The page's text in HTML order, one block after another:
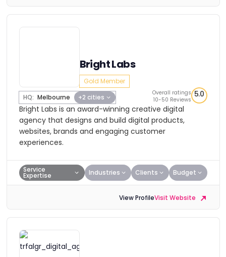
Bright Labs
Gold Member
HQ: Melbourne +2 cities
Overall ratings
10-50 Reviews
5.0
Bright Labs is an award-winning creative digital
agency that designs and build digital products,
websites, brands and engaging customer
experiences.
Service
Expertise Industries Clients Budget
View ProfileVisit Website